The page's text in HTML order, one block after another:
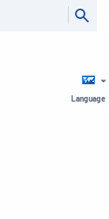
Language